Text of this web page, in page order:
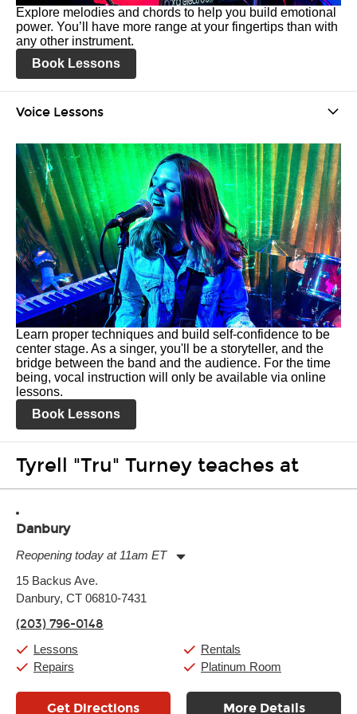
Explore melodies and chords to help you build emotional
power. You’ll have more range at your fingertips than with
any other instrument.
Book Lessons
Voice Lessons
Learn proper techniques and build self-confidence to be
center stage. As a singer, you'll be a storyteller, and the
bridge between the band and the audience. For the time
being, vocal instruction will only be available via online
lessons.
Book Lessons
Tyrell "Tru" Turney teaches at
Danbury
Reopening today at 11am ET
Tuesday:
Wednesday:
Friday:
Saturday:
Sunday:
15 Backus Ave.
Danbury, CT 06810-7431
(203) 796-0148
Lessons
Repairs
Rentals
Platinum Room
Get Directions More Details